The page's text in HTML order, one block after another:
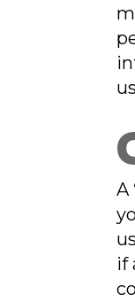
A
if